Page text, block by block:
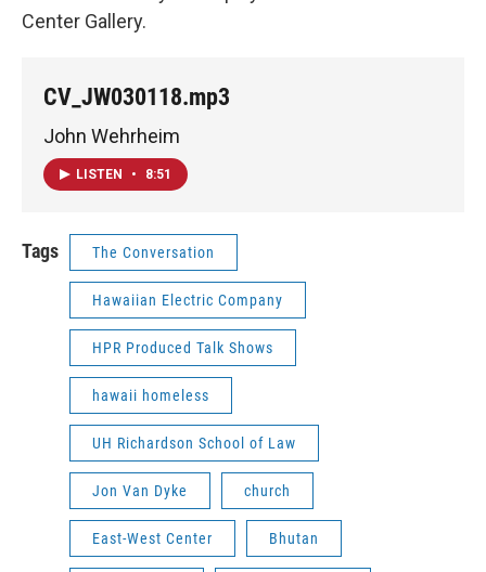
Center Gallery.
CV_JW030118.mp3
John Wehrheim
LISTEN • 8:51
Tags The Conversation
Hawaiian Electric Company
HPR Produced Talk Shows
hawaii homeless
UH Richardson School of Law
Jon Van Dyke church
East-West Center Bhutan